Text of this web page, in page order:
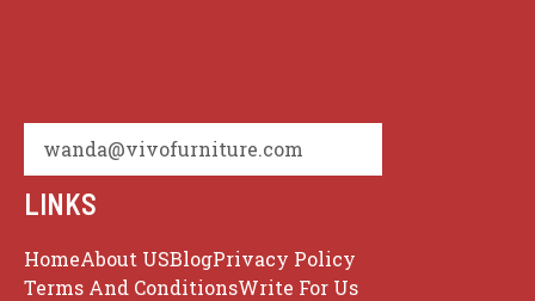
wanda@vivofurniture.com
LINKS
HomeAbout USBlogPrivacy Policy
Terms And ConditionsWrite For Us